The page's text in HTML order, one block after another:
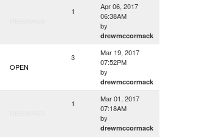
1
Apr 06, 2017
06:38AM
by
drewmccormack
OPEN
3
Mar 19, 2017
07:52PM
by
drewmccormack
1
Mar 01, 2017
07:18AM
by
drewmccormack